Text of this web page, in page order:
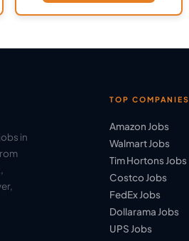
in
TOP COMPANIES
Amazon Jobs
Walmart Jobs
Tim Hortons Jobs
Costco Jobs
FedEx Jobs
Dollarama Jobs
UPS Jobs